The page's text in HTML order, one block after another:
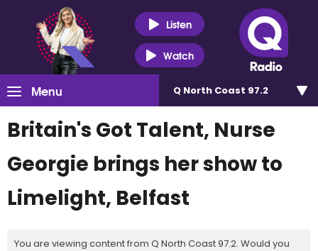
Listen
Watch
Menu Q North Coast 97.2
Britain's Got Talent, Nurse
Georgie brings her show to
Limelight, Belfast
You are viewing content from Q North Coast 97.2. Would you